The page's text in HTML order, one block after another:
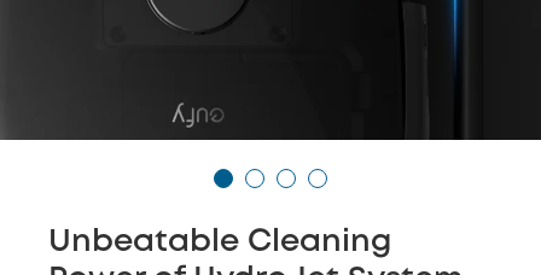
Unbeatable Cleaning